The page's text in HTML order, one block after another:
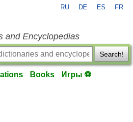
RU DE ES FR
and Encyclopedias
Search!
Books Игры ⚽